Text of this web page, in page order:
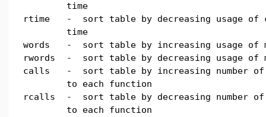
time
rtime
- sort table by decreasing usage of
time
words
- sort table by increasing usage of
rwords
- sort table by decreasing usage of
calls
- sort table by increasing number
to each function
rcalls
- sort table by decreasing number
to each function